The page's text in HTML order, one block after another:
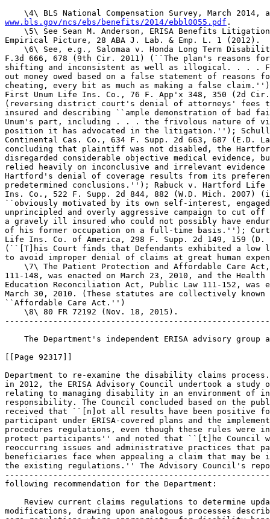
www.bls.gov/ncs/ebs/benefits/2014/ebbl0055.pdf .
\5\ See Sean M. Anderson, ERISA Benefits
Empirical Picture, 28 ABA J. Lab. & Emp. L. 1 (2012).
\6\ See, e.g., Salomaa v. Honda Long Term
F.3d 666, 678 (9th Cir. 2011) (``The plan's reasons
shifting and inconsistent as well as illogical. . . .
out money owed based on a false statement of reasons
cheating, every bit as much as making a false
First Unum Life Ins. Co., 76 F. App'x 348, 350 (2d
(reversing district court's denial of attorneys'
insured and describing ``ample demonstration of bad
Unum's part, including . . . the frivolous nature of
position it has advocated in the litigation.'');
Continental Cas. Co., 634 F. Supp. 2d 663, 687 (E.D.
concluding that plaintiff was not disabled, the
disregarded considerable objective medical
relied heavily on inconclusive and irrelevant
Hartford's denial of coverage results from its
predetermined conclusions.''); Rabuck v. Hartford Life
Ins. Co., 522 F. Supp. 2d 844, 882 (W.D. Mich. 2007)
``obviously motivated by its own self-interest,
unprincipled and overly aggressive campaign to cut
a gravely ill insured who could not possibly have
of his former occupation on a full-time basis.'');
Life Ins. Co. of America, 298 F. Supp. 2d 149, 159 (D.
(``[T]his Court finds that Defendants exhibited a
to avoid improper denial of claims at great human
\7\ The Patient Protection and Affordable Care
111-148, was enacted on March 23, 2010, and the
Education Reconciliation Act, Public Law 111-152, was
March 30, 2010. (These statutes are collectively
``Affordable Care Act.'')
    \8\ 80 FR 72192 (Nov. 18, 2015).
The Department's independent ERISA advisory group
[[Page 92317]]
Department to re-examine the disability claims
in 2012, the ERISA Advisory Council undertook a study
relating to managing disability in an environment of
responsibility. The Council concluded based on the
received that ``[n]ot all results have been positive
participant under ERISA-covered plans and the
procedures regulations, even though these rules were
protect participants'' and noted that ``[t]he Council
reoccurring issues and administrative practices that
beneficiaries face when appealing a claim that may
the existing regulations.'' The Advisory Council's
following recommendation for the Department:
Review current claims regulations to determine
modifications, drawing upon analogous processes